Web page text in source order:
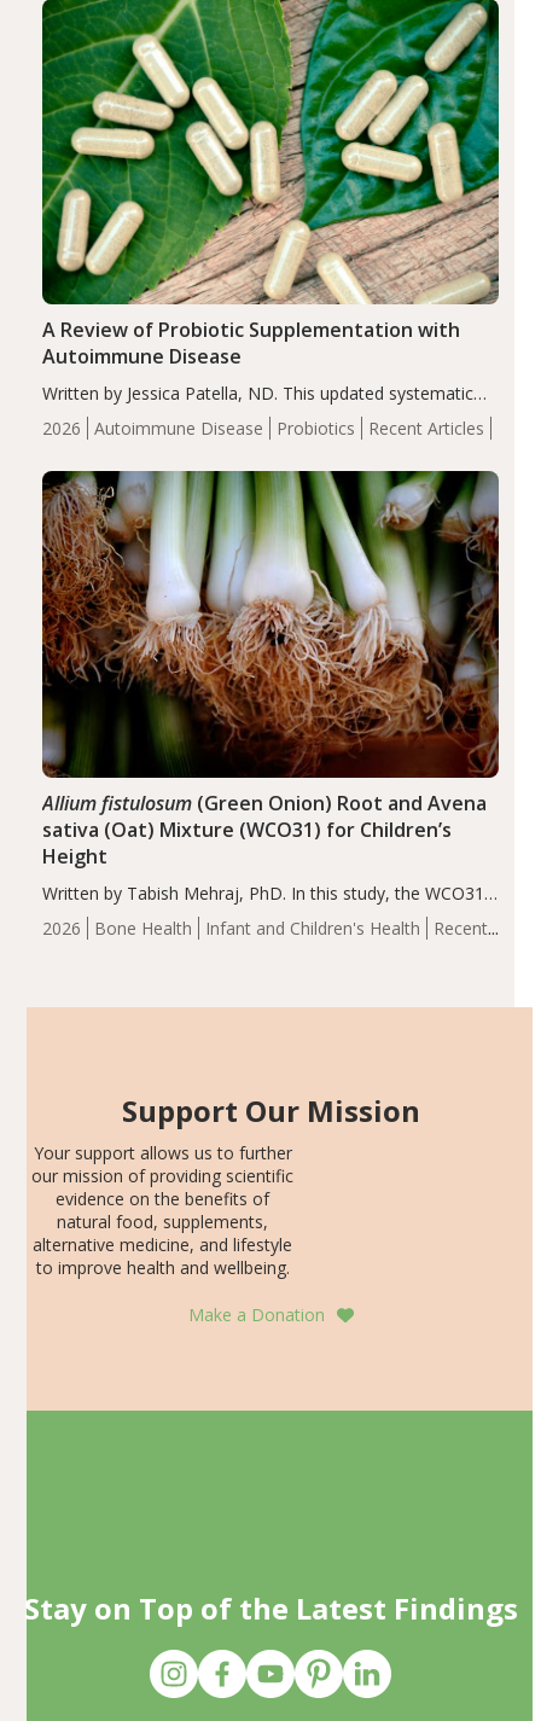
compared…
2026 Autoimmune Disease Probiotics Recent Articles
A Review of Probiotic Supplementation with
Autoimmune Disease
Written by Jessica Patella, ND. This updated systematic
review suggests that probiotic supplementation may help
reduce inflammation in individuals with autoimmune
of the…
2026 Bone Health Infant and Children's Health
Recent
Allium fistulosum(Green Onion) Root and Avena
sativa (Oat) Mixture (WCO31) for Children’s
Height
Written by Tabish Mehraj, PhD. In this study, the WCO31
group demonstrated significantly superior outcomes,
including height, growth rate, growth rate SDS, height
Support Our Mission
Your support allows us to further
our mission of providing scientific
evidence on the benefits of
natural food, supplements,
alternative medicine, and lifestyle
to improve health and wellbeing.
Make a Donation
Stay on Top of the Latest Findings